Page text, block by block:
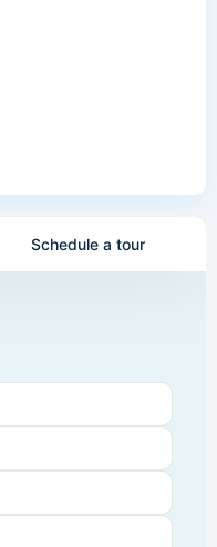
Schedule a tour